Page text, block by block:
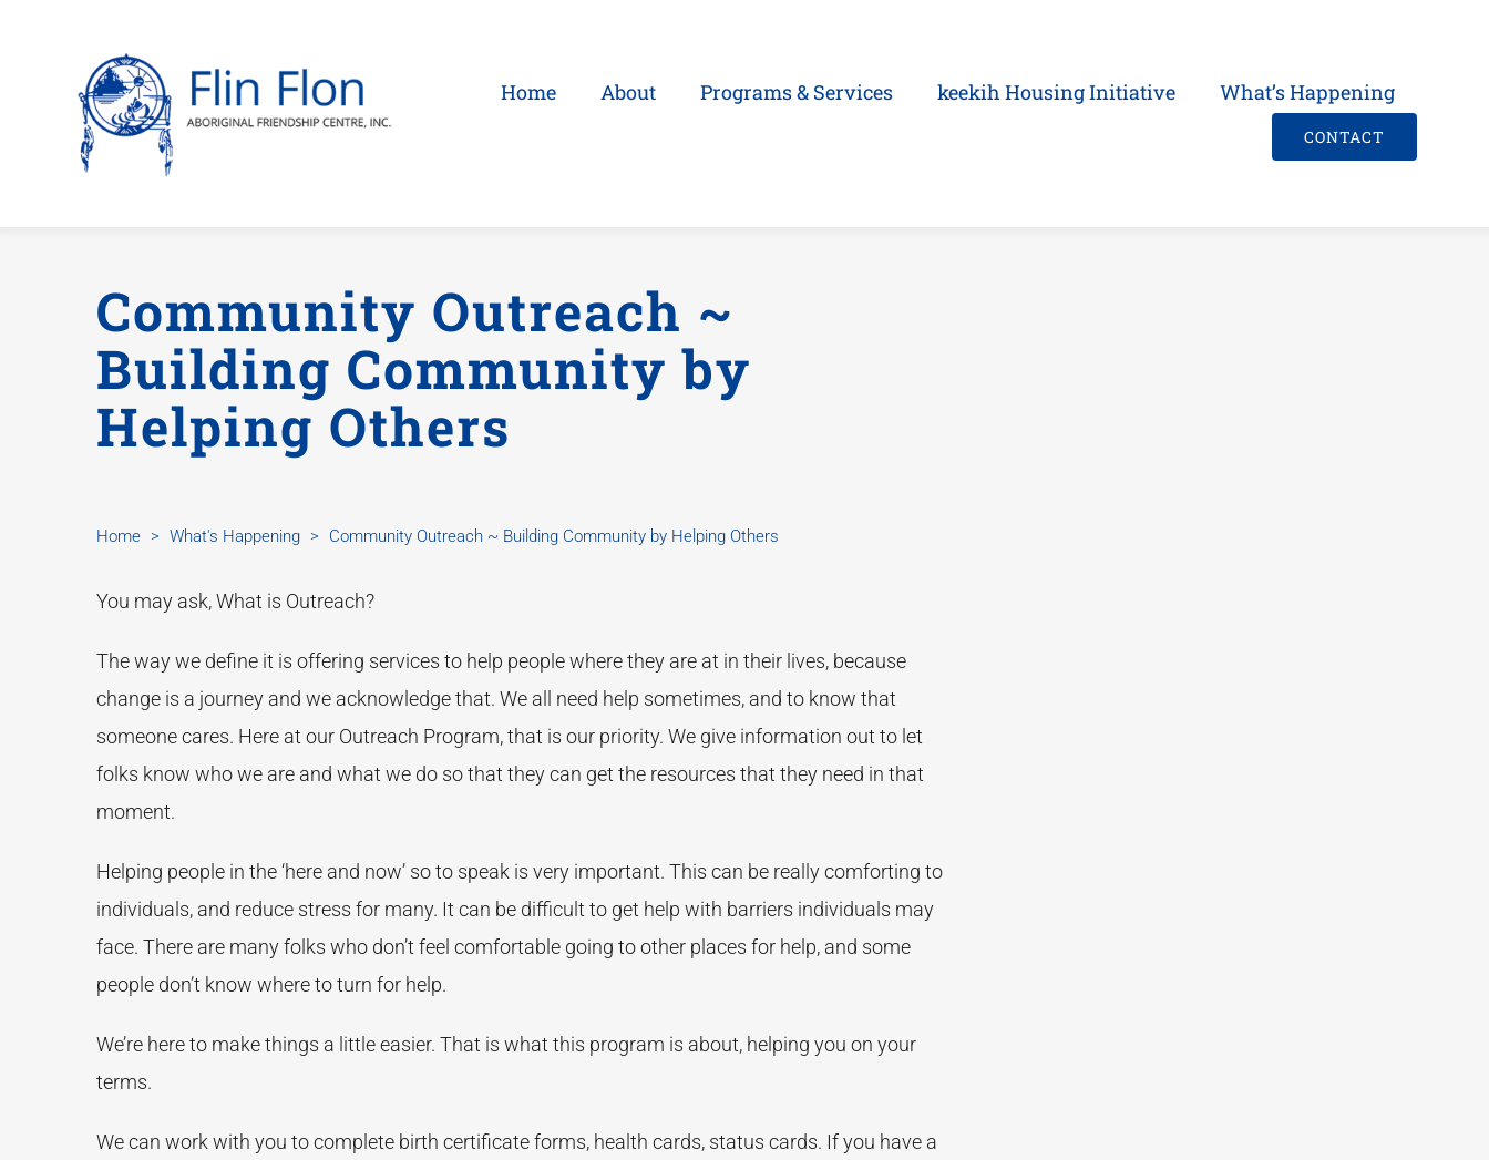
Home About Programs & Services keekih Housing Initiative What’s Happening
CONTACT
Community Outreach ~
Building Community by
Helping Others
Home > What's Happening > Community Outreach ~ Building Community by Helping Others
You may ask, What is Outreach?
The way we define it is offering services to help people where they are at in their lives, because
change is a journey and we acknowledge that. We all need help sometimes, and to know that
someone cares. Here at our Outreach Program, that is our priority. We give information out to let
folks know who we are and what we do so that they can get the resources that they need in that
moment.
Helping people in the ‘here and now’ so to speak is very important. This can be really comforting to
individuals, and reduce stress for many. It can be difficult to get help with barriers individuals may
face. There are many folks who don’t feel comfortable going to other places for help, and some
people don’t know where to turn for help.
We’re here to make things a little easier. That is what this program is about, helping you on your
terms.
We can work with you to complete birth certificate forms, health cards, status cards. If you have a